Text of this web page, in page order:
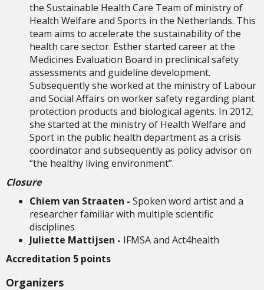
the Sustainable Health Care Team of ministry of
Health Welfare and Sports in the Netherlands. This
team aims to accelerate the sustainability of the
health care sector. Esther started career at the
Medicines Evaluation Board in preclinical safety
assessments and guideline development.
Subsequently she worked at the ministry of Labour
and Social Affairs on worker safety regarding plant
protection products and biological agents. In 2012,
she started at the ministry of Health Welfare and
Sport in the public health department as a crisis
coordinator and subsequently as policy advisor on
“the healthy living environment”.
Closure
Chiem van Straaten - Spoken word artist and a
researcher familiar with multiple scientific
disciplines
Juliette Mattijsen - IFMSA and Act4health
Accreditation 5 points
Organizers